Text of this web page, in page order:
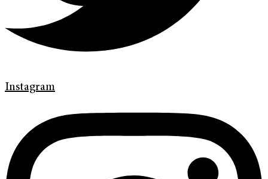
Instagram